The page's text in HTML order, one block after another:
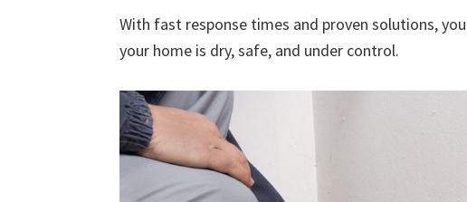
With fast response times and proven solutions,
your home is dry, safe, and under control.